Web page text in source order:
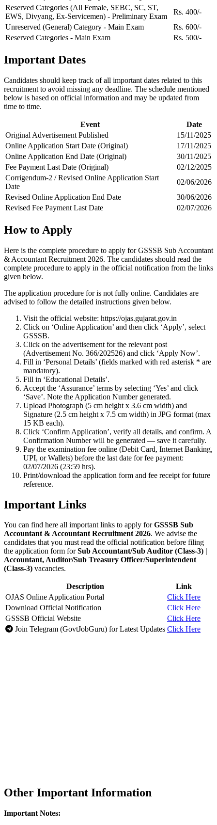
Reserved Categories (All Female, SEBC, SC, ST,
EWS, Divyang, Ex-Servicemen) - Preliminary Exam
Rs. 400/-
Unreserved (General) Category - Main Exam
Rs. 600/-
Reserved Categories - Main Exam
Rs. 500/-
Important Dates
Candidates should keep track of all important dates related to this
recruitment to avoid missing any deadline. The schedule mentioned
below is based on official information and may be updated from
time to time.
Event
Date
Original Advertisement Published
15/11/2025
Online Application Start Date (Original)
17/11/2025
Online Application End Date (Original)
30/11/2025
Fee Payment Last Date (Original)
02/12/2025
Corrigendum-2 / Revised Online Application Start
Date
02/06/2026
Revised Online Application End Date
30/06/2026
Revised Fee Payment Last Date
02/07/2026
How to Apply
Here is the complete procedure to apply for GSSSB Sub Accountant
& Accountant Recruitment 2026. The candidates should read the
complete procedure to apply in the official notification from the links
given below.
The application procedure for is not fully online. Candidates are
advised to follow the detailed instructions given below.
Visit the official website: https://ojas.gujarat.gov.in
Click on ‘Online Application’ and then click ‘Apply’, select
GSSSB.
Click on the advertisement for the relevant post
(Advertisement No. 366/202526) and click ‘Apply Now’.
Fill in ‘Personal Details’ (fields marked with red asterisk * are
mandatory).
Fill in ‘Educational Details’.
Accept the ‘Assurance’ terms by selecting ‘Yes’ and click
‘Save’. Note the Application Number generated.
Upload Photograph (5 cm height x 3.6 cm width) and
Signature (2.5 cm height x 7.5 cm width) in JPG format (max
15 KB each).
Click ‘Confirm Application’, verify all details, and confirm. A
Confirmation Number will be generated — save it carefully.
Pay the examination fee online (Debit Card, Internet Banking,
UPI, or Wallets) before the last date for fee payment:
02/07/2026 (23:59 hrs).
Print/download the application form and fee receipt for future
reference.
Important Links
You can find here all important links to apply forGSSSB Sub
Accountant & Accountant Recruitment 2026. We advise the
candidates that you must read the official notification before filing
the application form forSub Accountant/Sub Auditor (Class-3) |
Accountant, Auditor/Sub Treasury Officer/Superintendent
(Class-3) vacancies.
Description
Link
OJAS Online Application Portal
Click Here
Download Official Notification
Click Here
GSSSB Official Website
Click Here
Join Telegram (GovtJobGuru) for Latest Updates Click Here
Other Important Information
Important Notes: